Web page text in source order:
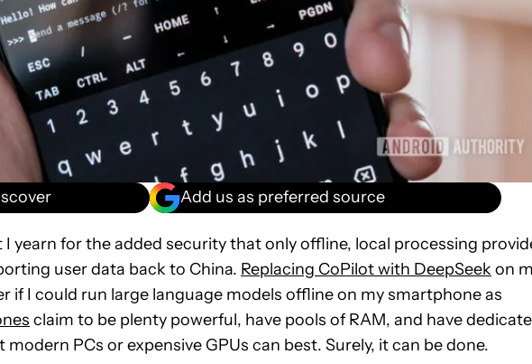
Add us as preferred source
yearn for the added security that only offline, local processing
user data back to China. Replacing CoPilot with DeepSeek on
if I could run large language models offline on my smartphone as
claim to be plenty powerful, have pools of RAM, and have
PCs or expensive GPUs can best. Surely, it can be done.